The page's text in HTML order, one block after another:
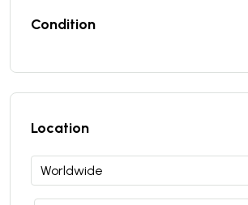
Condition
Location